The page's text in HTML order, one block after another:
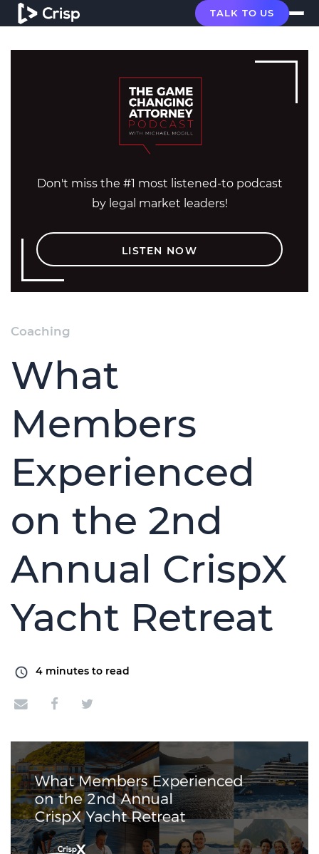
TALK TO US
Don't miss the #1 most listened-to podcast
by legal market leaders!
LISTEN NOW
Coaching
What
Members
Experienced
on the 2nd
Annual CrispX
Yacht Retreat
4 minutes to read